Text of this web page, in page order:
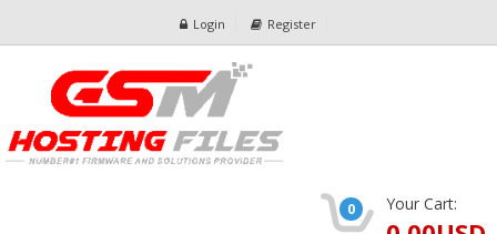
Login Register
0 Your Cart: